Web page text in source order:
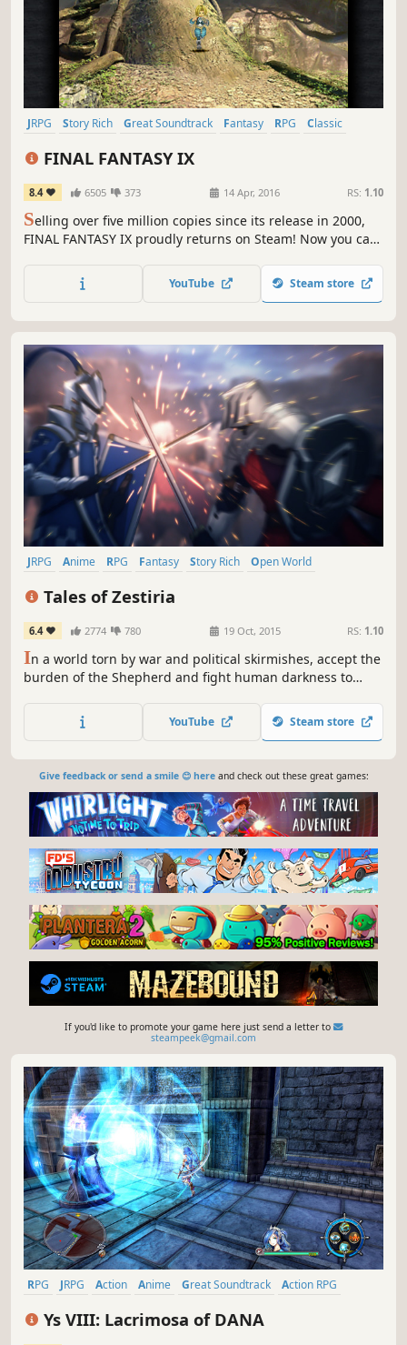
JRPG Story Rich Great Soundtrack Fantasy RPG
Classic
FINAL FANTASY IX
8.4 6505 373 14 Apr, 2016 RS: 1.10
Selling over five million copies since its release in 2000,
FINAL FANTASY IX proudly returns on Steam! Now you can
YouTube Steam store
JRPG Anime RPG Fantasy Story Rich
Open World
Tales of Zestiria
6.4 2774 780 19 Oct, 2015 RS: 1.10
In a world torn by war and political skirmishes, accept the
burden of the Shepherd and fight human darkness to
and Seraphim.
YouTube Steam store
Give feedback or send a smile 😊 hereand check out these great games:
If you'd like to promote your game here just send a letter to
steampeek@gmail.com
RPG JRPG Action Anime Great Soundtrack
Action RPG
Ys VIII: Lacrimosa of DANA